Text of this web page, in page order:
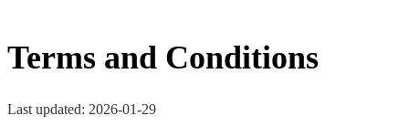
Terms and Conditions
Last updated: 2026-01-29